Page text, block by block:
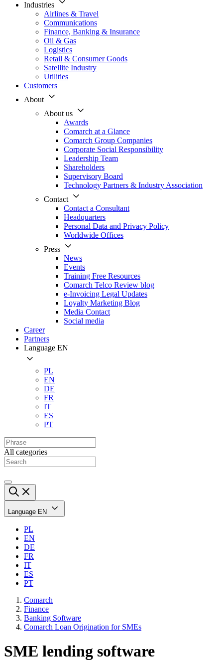
Industries
Airlines & Travel
Communications
Finance, Banking & Insurance
Oil & Gas
Logistics
Retail & Consumer Goods
Satellite Industry
Utilities
Customers
About
About us
Awards
Comarch at a Glance
Comarch Group Companies
Corporate Social Responsibility
Leadership Team
Shareholders
Supervisory Board
Technology Partners & Industry Association
Contact
Contact a Consultant
Headquarters
Personal Data and Privacy Policy
Worldwide Offices
Press
News
Events
Training Free Resources
Comarch Telco Review blog
e-Invoicing Legal Updates
Loyalty Marketing Blog
Media Contact
Social media
Career
Partners
Language EN
PL
EN
DE
FR
IT
ES
PT
All categories
Language EN
PL
EN
DE
FR
IT
ES
PT
Comarch
Finance
Banking Software
Comarch Loan Origination for SMEs
SME lending software